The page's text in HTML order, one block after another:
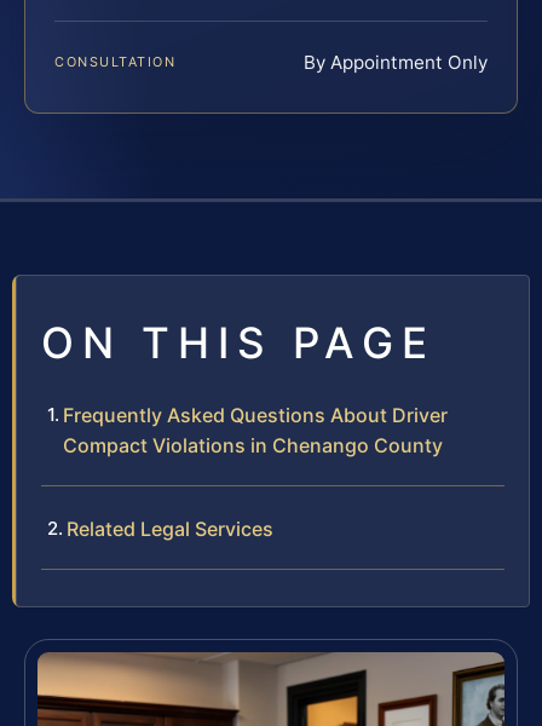
CONSULTATION By Appointment Only
ON THIS PAGE
Frequently Asked Questions About Driver
Compact Violations in Chenango County
Related Legal Services